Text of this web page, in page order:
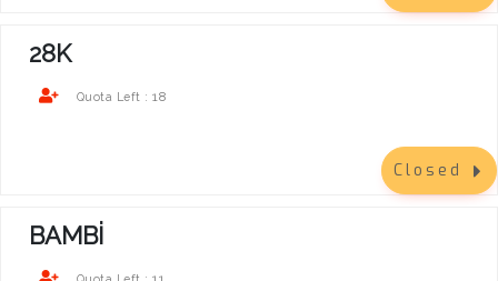
28K
Quota Left : 18
Closed
BAMBİ